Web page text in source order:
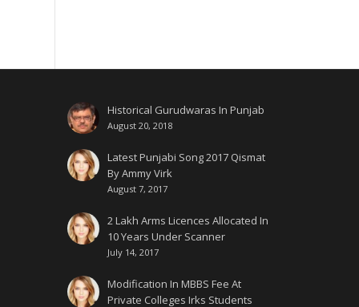
Historical Gurudwaras In Punjab
August 20, 2018
Latest Punjabi Song 2017 Qismat
By Ammy Virk
August 7, 2017
2 Lakh Arms Licences Allocated In
10 Years Under Scanner
July 14, 2017
Modification In MBBS Fee At
Private Colleges Irks Students